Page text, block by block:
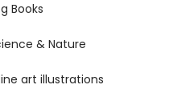
Books
& Nature
art illustrations